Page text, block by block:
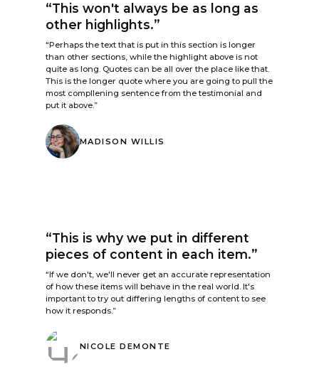
“This won't always be as long as
other highlights.”
“Perhaps the text that is put in this section is longer
than other sections, while the highlight above is not
quite as long. Quotes can be all over the place like that.
This is the longer quote where you are going to pull the
most compllening sentence from the testimonial and
put it above.”
MADISON WILLIS
“This is why we put in different
pieces of content in each item.”
“If we don't, we'll never get an accurate representation
of how these items will behave in the real world. It's
important to try out differing lengths of content to see
how it responds.”
NICOLE DEMONTE